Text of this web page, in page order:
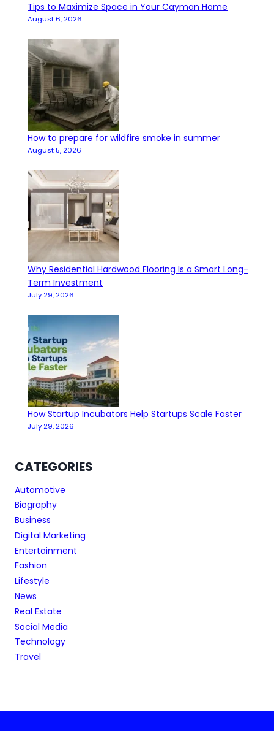
Tips to Maximize Space in Your Cayman Home
August 6, 2026
How to prepare for wildfire smoke in summer
August 5, 2026
Why Residential Hardwood Flooring Is a Smart Long-
Term Investment
July 29, 2026
How Startup Incubators Help Startups Scale Faster
July 29, 2026
CATEGORIES
Automotive
Biography
Business
Digital Marketing
Entertainment
Fashion
Lifestyle
News
Real Estate
Social Media
Technology
Travel